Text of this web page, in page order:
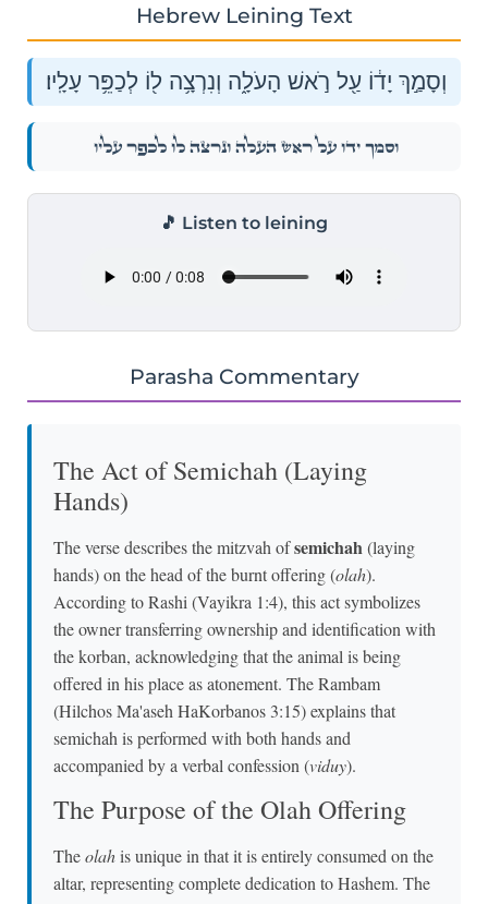
Hebrew Leining Text
וְסָמַ֣ךְ יָד֔וֹ עַ֖ל רֹ֣אשׁ הָעֹלָ֑ה וְנִרְצָ֥ה ל֖וֹ לְכַפֵּ֥ר עָלָֽיו׃
וְסָמַ֣ךְ יָד֔וֹ עַ֖ל רֹ֣אשׁ הָעֹלָ֑ה וְנִרְצָ֥ה ל֖וֹ לְכַפֵּ֥ר עָלָֽיו׃
🎵 Listen to leining
Parasha Commentary
The Act of Semichah (Laying
Hands)
The verse describes the mitzvah ofsemichah(laying
hands) on the head of the burnt offering (olah).
According to Rashi (Vayikra 1:4), this act symbolizes
the owner transferring ownership and identification with
the korban, acknowledging that the animal is being
offered in his place as atonement. The Rambam
(Hilchos Ma'aseh HaKorbanos 3:15) explains that
semichah is performed with both hands and
accompanied by a verbal confession (viduy).
The Purpose of the Olah Offering
Theolahis unique in that it is entirely consumed on the
altar, representing complete dedication to Hashem. The